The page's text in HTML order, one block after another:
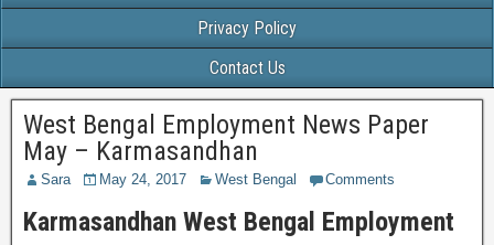
Privacy Policy
Contact Us
West Bengal Employment News Paper
May – Karmasandhan
Sara May 24, 2017 West Bengal Comments
Karmasandhan West Bengal Employment